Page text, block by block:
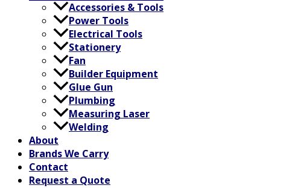
Accessories & Tools
Power Tools
Electrical Tools
Stationery
Fan
Builder Equipment
Glue Gun
Plumbing
Measuring Laser
Welding
About
Brands We Carry
Contact
Request a Quote